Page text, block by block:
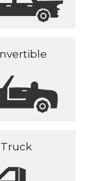
Truck